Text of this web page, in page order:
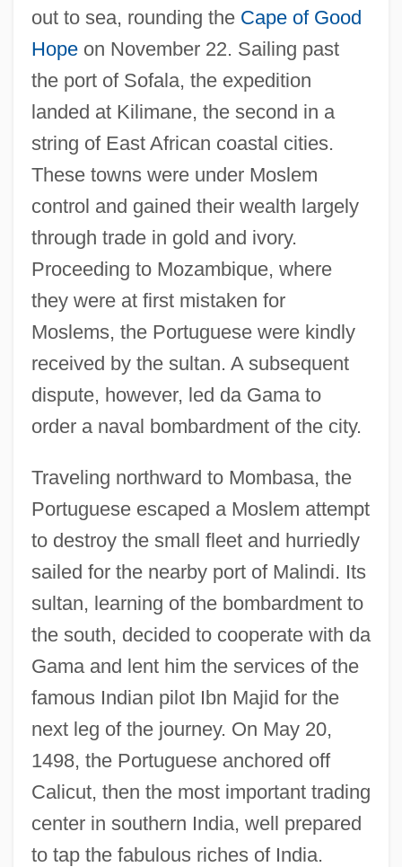
out to sea, rounding the Cape of Good
Hopeon November 22. Sailing past
the port of Sofala, the expedition
landed at Kilimane, the second in a
string of East African coastal cities.
These towns were under Moslem
control and gained their wealth largely
through trade in gold and ivory.
Proceeding to Mozambique, where
they were at first mistaken for
Moslems, the Portuguese were kindly
received by the sultan. A subsequent
dispute, however, led da Gama to
order a naval bombardment of the city.
Traveling northward to Mombasa, the
Portuguese escaped a Moslem attempt
to destroy the small fleet and hurriedly
sailed for the nearby port of Malindi. Its
sultan, learning of the bombardment to
the south, decided to cooperate with da
Gama and lent him the services of the
famous Indian pilot Ibn Majid for the
next leg of the journey. On May 20,
1498, the Portuguese anchored off
Calicut, then the most important trading
center in southern India, well prepared
to tap the fabulous riches of India.